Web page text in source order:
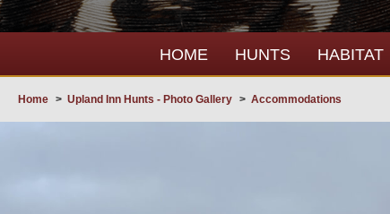
HOME HUNTS HABITAT
Home > Upland Inn Hunts - Photo Gallery > Accommodations